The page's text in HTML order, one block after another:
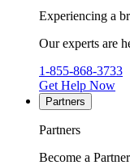
Experiencing a
Our experts are
1-855-868-3733
Get Help Now
Partners
Partners
Become a Partner